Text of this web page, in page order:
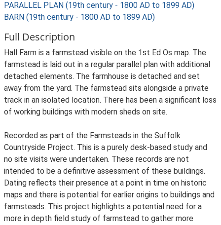
PARALLEL PLAN (19th century - 1800 AD to 1899 AD)
BARN (19th century - 1800 AD to 1899 AD)
Full Description
Hall Farm is a farmstead visible on the 1st Ed Os map. The
farmstead is laid out in a regular parallel plan with additional
detached elements. The farmhouse is detached and set
away from the yard. The farmstead sits alongside a private
track in an isolated location. There has been a significant loss
of working buildings with modern sheds on site.
Recorded as part of the Farmsteads in the Suffolk
Countryside Project. This is a purely desk-based study and
no site visits were undertaken. These records are not
intended to be a definitive assessment of these buildings.
Dating reflects their presence at a point in time on historic
maps and there is potential for earlier origins to buildings and
farmsteads. This project highlights a potential need for a
more in depth field study of farmstead to gather more